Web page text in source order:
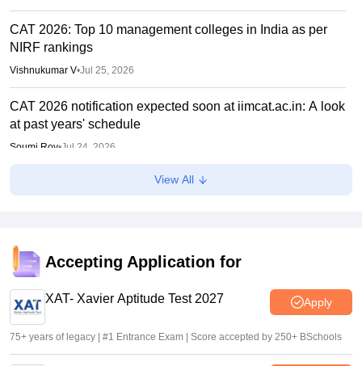
CAT 2026: Top 10 management colleges in India as per
NIRF rankings
Vishnukumar V•Jul 25, 2026
CAT 2026 notification expected soon at iimcat.ac.in: A look
at past years' schedule
Soumi Roy•Jul 24, 2026
IIM CAT 2026 notification expected soon
PGCET 2026 document verification dates out under
special category
View All
Accepting Application for
XAT- Xavier Aptitude Test 2027 Apply
75+ years of legacy | #1 Entrance Exam | Score accepted by 250+ BSchools